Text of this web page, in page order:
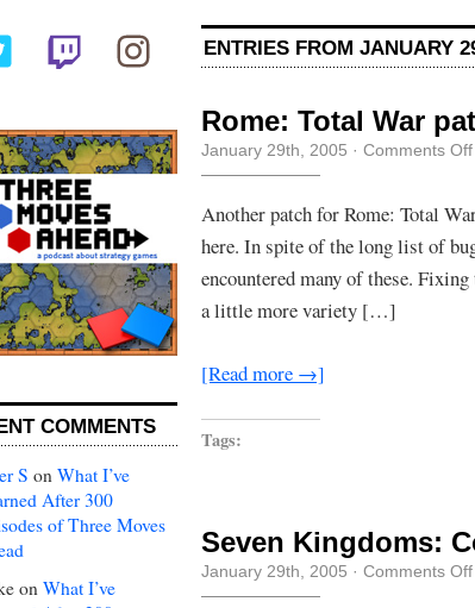
COMMENTS
S on What I’ve
After 300
of Three Moves
on What I’ve
ENTRIES FROM JANUARY
Rome: Total War
January 29th, 2005 · Comments Off
Another patch for Rome: Total
here. In spite of the long list of
encountered many of these.
a little more variety […]
[Read more →]
Tags:
Seven Kingdoms:
January 29th, 2005 · Comments Off